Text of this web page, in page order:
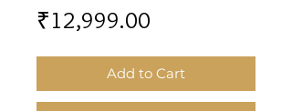
₹12,999.00
Add to Cart